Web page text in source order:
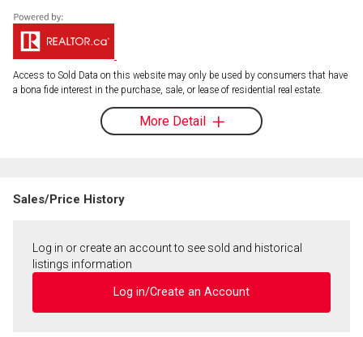
Access to Sold Data on this website may only be used by consumers that have
a bona fide interest in the purchase, sale, or lease of residential real estate.
More Detail
Sales/Price History
Log in or create an account to see sold and historical
listings information
Log in/Create an Account